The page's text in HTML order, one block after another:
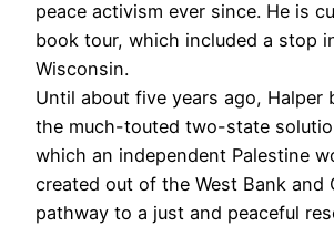
peace activism ever since. He is
book tour, which included a stop
Wisconsin.
Until about five years ago, Halper
the much-touted two-state
which an independent Palestine
created out of the West Bank and
pathway to a just and peaceful